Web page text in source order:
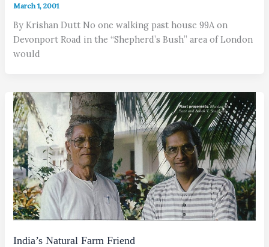
March 1, 2001
By Krishan Dutt No one walking past house 99A on
Devonport Road in the “Shepherd’s Bush” area of London
would
India’s Natural Farm Friend